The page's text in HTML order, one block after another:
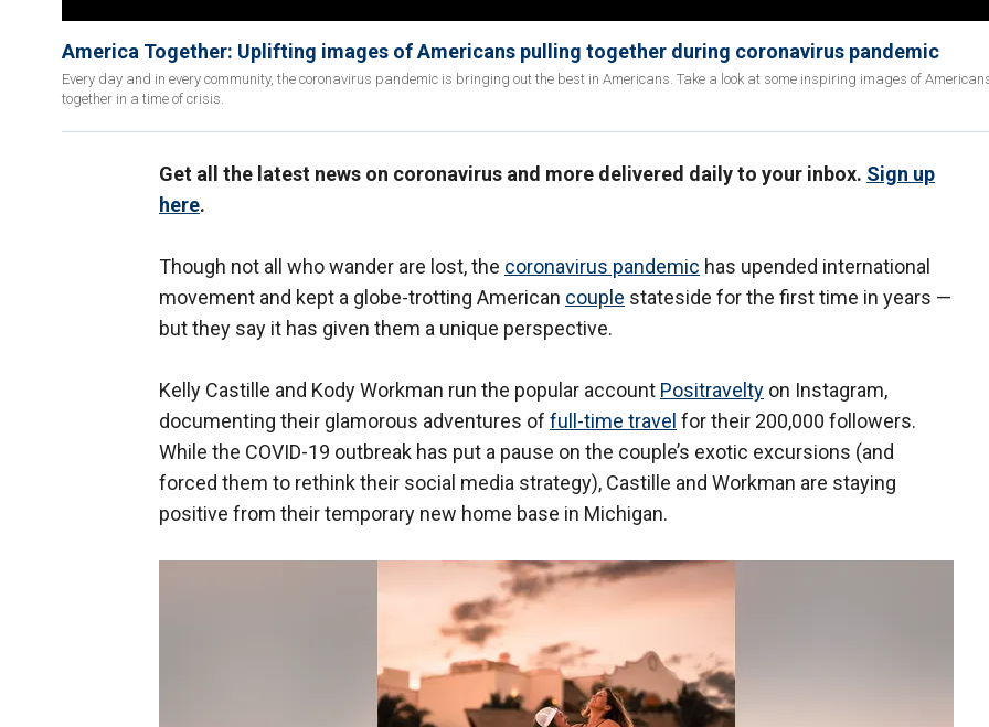
America Together: Uplifting images of Americans pulling together during coronavirus pandemic
Every day and in every community, the coronavirus pandemic is bringing out the best in Americans. Take a look at some inspiring images of
together in a time of crisis.
Get all the latest news on coronavirus and more delivered daily to your inbox. Sign up
here.
Though not all who wander are lost, the coronavirus pandemic has upended international
movement and kept a globe-trotting American couple stateside for the first time in years —
but they say it has given them a unique perspective.
Kelly Castille and Kody Workman run the popular account Positravelty on Instagram,
documenting their glamorous adventures of full-time travel for their 200,000 followers.
While the COVID-19 outbreak has put a pause on the couple’s exotic excursions (and
forced them to rethink their social media strategy), Castille and Workman are staying
positive from their temporary new home base in Michigan.